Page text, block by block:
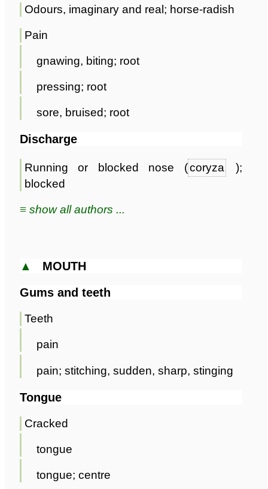
Odours, imaginary and real; horse-radish
Pain
gnawing, biting; root
pressing; root
sore, bruised; root
Discharge
Running or blocked nose (coryza);
blocked
≡ show all authors ...
▲ MOUTH
Gums and teeth
Teeth
pain
pain; stitching, sudden, sharp, stinging
Tongue
Cracked
tongue
tongue; centre